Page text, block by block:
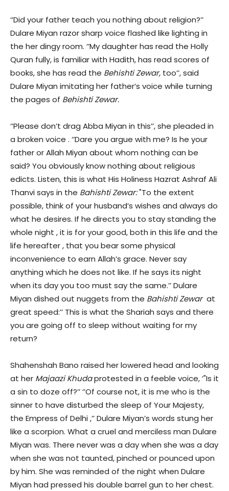
‘’Did your father teach you nothing about religion?’’
Dulare Miyan razor sharp voice flashed like lighting in
the her dingy room. ‘’My daughter has read the Holly
Quran fully, is familiar with Hadith, has read scores of
books, she has read the Behishti Zewar, too’’, said
Dulare Miyan imitating her father’s voice while turning
the pages of Behishti Zewar.
‘’Please don’t drag Abba Miyan in this’’, she pleaded in
a broken voice . ‘’Dare you argue with me? Is he your
father or Allah Miyan about whom nothing can be
said? You obviously know nothing about religious
edicts. Listen, this is what His Holiness Hazrat Ashraf Ali
Thanvi says in the Bahishti Zewar:"To the extent
possible, think of your husband’s wishes and always do
what he desires. If he directs you to stay standing the
whole night , it is for your good, both in this life and the
life hereafter , that you bear some physical
inconvenience to earn Allah’s grace. Never say
anything which he does not like. If he says its night
when its day you too must say the same.’’ Dulare
Miyan dished out nuggets from the Bahishti Zewar at
great speed:’’ This is what the Shariah says and there
you are going off to sleep without waiting for my
return?
Shahenshah Bano raised her lowered head and looking
at her Majaazi Khudaprotested in a feeble voice, ‘"Is it
a sin to doze off?’’ ‘’Of course not, it is me who is the
sinner to have disturbed the sleep of Your Majesty,
the Empress of Delhi ,’’ Dulare Miyan’s words stung her
like a scorpion. What a cruel and merciless man Dulare
Miyan was. There never was a day when she was a day
when she was not taunted, pinched or pounced upon
by him. She was reminded of the night when Dulare
Miyan had pressed his double barrel gun to her chest.